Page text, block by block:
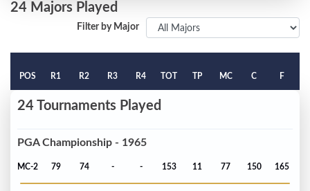
24 Majors Played
Filter by Major
POS R1 R2 R3 R4 TOT TP MC C F
24 Tournaments Played
PGA Championship - 1965
MC-2 79 74 - - 153 11 77 150 165